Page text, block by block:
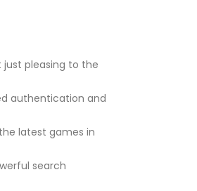
just pleasing to the
authentication and
latest games in
search